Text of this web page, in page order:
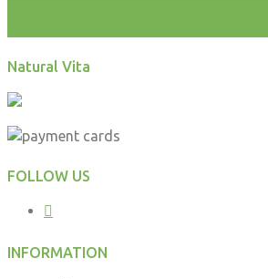
Natural Vita
FOLLOW US
INFORMATION